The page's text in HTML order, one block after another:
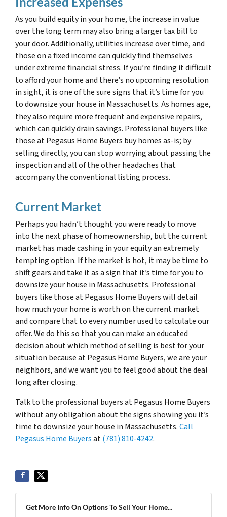
As you build equity in your home, the increase in value
over the long term may also bring a larger tax bill to
your door. Additionally, utilities increase over time, and
those on a fixed income can quickly find themselves
under extreme financial stress. If you’re finding it difficult
to afford your home and there’s no upcoming resolution
in sight, it is one of the sure signs that it’s time for you
to downsize your house in Massachusetts. As homes age,
they also require more frequent and expensive repairs,
which can quickly drain savings. Professional buyers like
those at Pegasus Home Buyers buy homes as-is; by
selling directly, you can stop worrying about passing the
inspection and all of the other headaches that
accompany the conventional listing process.
Current Market
Perhaps you hadn’t thought you were ready to move
into the next phase of homeownership, but the current
market has made cashing in your equity an extremely
tempting option. If the market is hot, it may be time to
shift gears and take it as a sign that it’s time for you to
downsize your house in Massachusetts. Professional
buyers like those at Pegasus Home Buyers will detail
how much your home is worth on the current market
and compare that to every number used to calculate our
offer. We do this so that you can make an educated
decision about which method of selling is best for your
situation because at Pegasus Home Buyers, we are your
neighbors, and we want you to feel good about the deal
long after closing.
Talk to the professional buyers at Pegasus Home Buyers
without any obligation about the signs showing you it’s
time to downsize your house in Massachusetts.Call
Pegasus Home Buyersat(781) 810-4242.
Get More Info On Options To Sell Your Home...